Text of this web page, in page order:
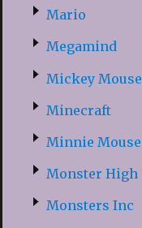
Mario
Megamind
Mickey Mouse
Minecraft
Minnie Mouse
Monster High
Monsters Inc